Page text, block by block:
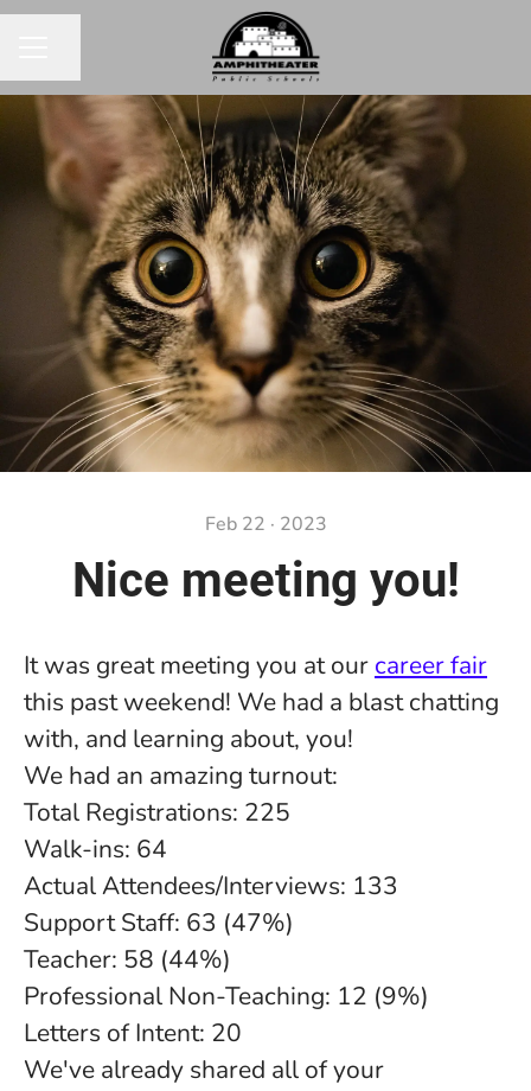
Feb 22 · 2023
Nice meeting you!
It was great meeting you at our career fair
this past weekend! We had a blast chatting
with, and learning about, you!
We had an amazing turnout:
Total Registrations: 225
Walk-ins: 64
Actual Attendees/Interviews: 133
Support Staff: 63 (47%)
Teacher: 58 (44%)
Professional Non-Teaching: 12 (9%)
Letters of Intent: 20
We've already shared all of your